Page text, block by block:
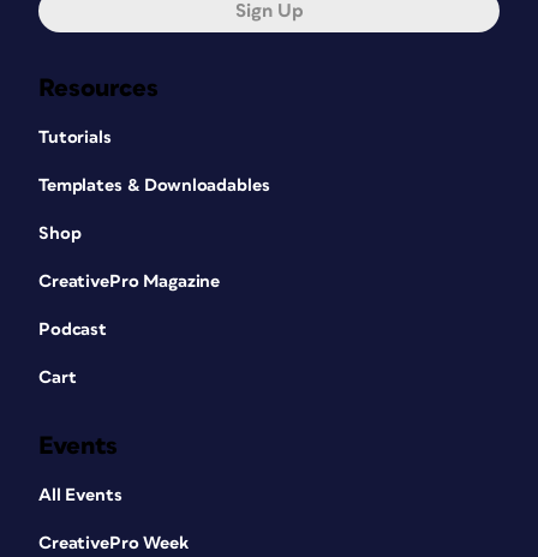
Resources
Tutorials
Templates & Downloadables
Shop
CreativePro Magazine
Podcast
Cart
Events
All Events
CreativePro Week
Sign Up